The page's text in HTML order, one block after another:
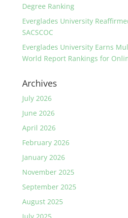
Degree Ranking
Everglades University
SACSCOC
Everglades University Earns
World Report Rankings for
Archives
July 2026
June 2026
April 2026
February 2026
January 2026
November 2025
September 2025
August 2025